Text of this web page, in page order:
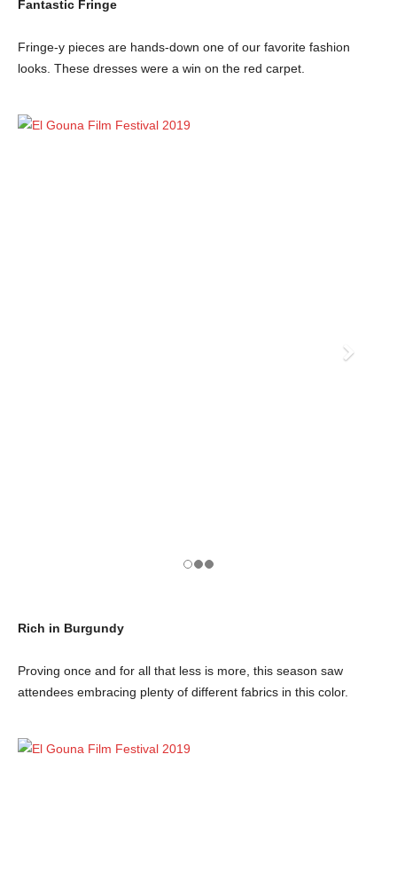
Fantastic Fringe
Fringe-y pieces are hands-down one of our favorite fashion
looks. These dresses were a win on the red carpet.
Rich in Burgundy
Proving once and for all that less is more, this season saw
attendees embracing plenty of different fabrics in this color.